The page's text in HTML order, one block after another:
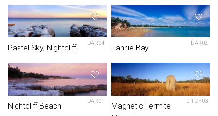
Pastel Sky, Nightcliff
DAR04
Fannie Bay
DAR02
Nightcliff Beach
DAR01
Magnetic Termite
LITCH03